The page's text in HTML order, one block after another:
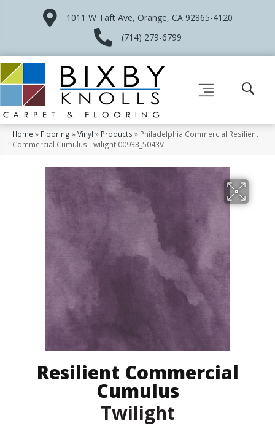
1011 W Taft Ave, Orange, CA 92865-4120
(714) 279-6799
Home » Flooring »Vinyl » Products » Philadelphia Commercial Resilient
Commercial Cumulus Twilight 00933_5043V
Resilient Commercial
Cumulus
Twilight